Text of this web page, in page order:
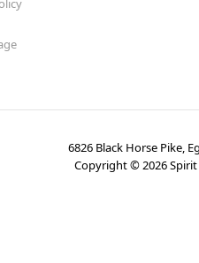
6826 Black Horse Pike,
Copyright ©2026